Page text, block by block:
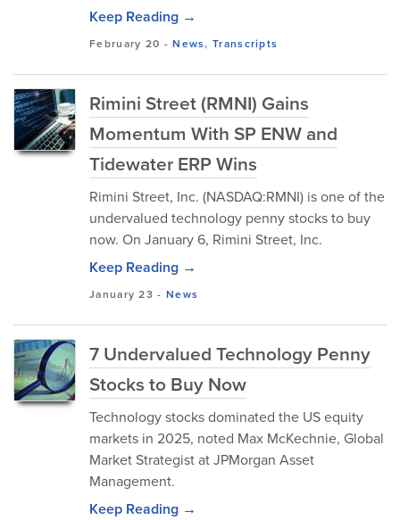
Keep Reading →
February 20 -News,Transcripts
Rimini Street (RMNI) Gains
Momentum With SP ENW and
Tidewater ERP Wins
Rimini Street, Inc. (NASDAQ:RMNI) is one of the
undervalued technology penny stocks to buy
now. On January 6, Rimini Street, Inc.
Keep Reading →
January 23 - News
7 Undervalued Technology Penny
Stocks to Buy Now
Technology stocks dominated the US equity
markets in 2025, noted Max McKechnie, Global
Market Strategist at JPMorgan Asset
Management.
Keep Reading →